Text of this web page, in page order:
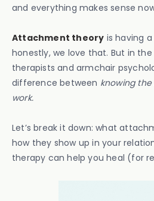
and everything makes sense
Attachment theory is having
honestly, we love that. But in
therapists and armchair
difference between knowing
work.
Let’s break it down: what
how they show up in your
therapy can help you heal (for